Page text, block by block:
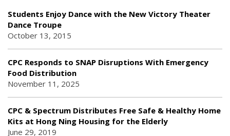
Students Enjoy Dance with the New Victory Theater
Dance Troupe
October 13, 2015
CPC Responds to SNAP Disruptions With Emergency
Food Distribution
November 11, 2025
CPC & Spectrum Distributes Free Safe & Healthy Home
Kits at Hong Ning Housing for the Elderly
June 29, 2019